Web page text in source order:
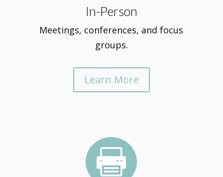
In-Person
Meetings, conferences, and focus
groups.
Learn More
